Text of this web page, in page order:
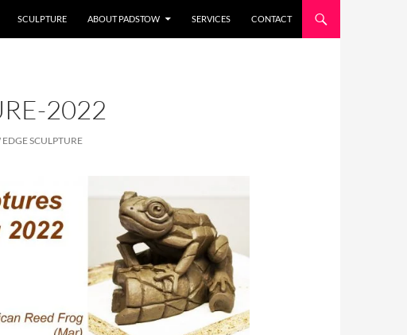
SCULPTURE ABOUT PADSTOW SERVICES CONTACT
2022
SCULPTURE